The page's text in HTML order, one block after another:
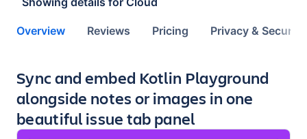
Overview Reviews Pricing Privacy & Security
Key highlights of the app
Sync and embed Kotlin Playground
alongside notes or images in one
beautiful issue tab panel